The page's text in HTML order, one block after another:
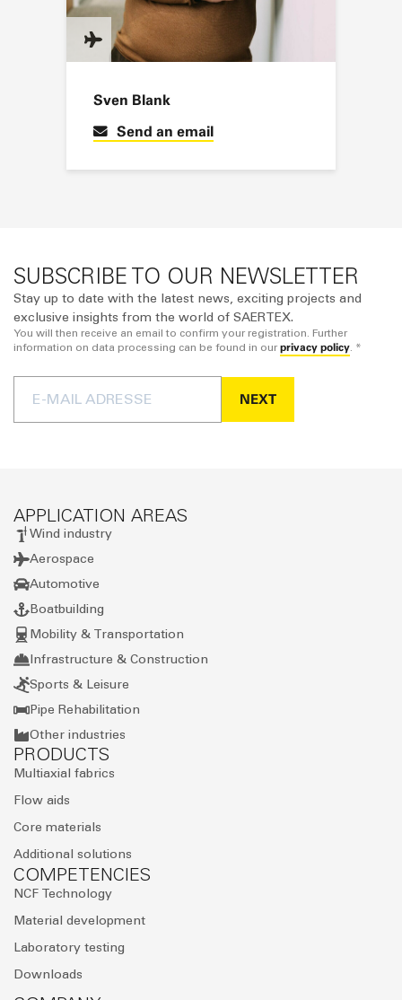
Sven Blank
Send an email
SUBSCRIBE TO OUR NEWSLETTER
Stay up to date with the latest news, exciting projects and
exclusive insights from the world of SAERTEX.
You will then receive an email to confirm your registration. Further
information on data processing can be found in our privacy policy . *
NEXT
APPLICATION AREAS
Wind industry
Aerospace
Automotive
Boatbuilding
Mobility & Transportation
Infrastructure & Construction
Sports & Leisure
Pipe Rehabilitation
Other industries
PRODUCTS
Multiaxial fabrics
Flow aids
Core materials
Additional solutions
COMPETENCIES
NCF Technology
Material development
Laboratory testing
Downloads